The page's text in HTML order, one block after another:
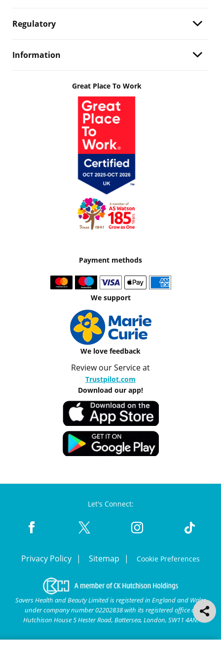
Regulatory
Information
Great Place To Work
Payment methods
We support
We love feedback
Review our Service at
Trustpilot.com
Download our app!
Let's Connect:
Privacy Policy Sitemap Cookie Preferences
Savers Health and Beauty Limited is registered in England and Wales
under company number 02202838 with its registered office at
Hutchison House 5 Hester Road, Battersea, London, SW11 4AN.